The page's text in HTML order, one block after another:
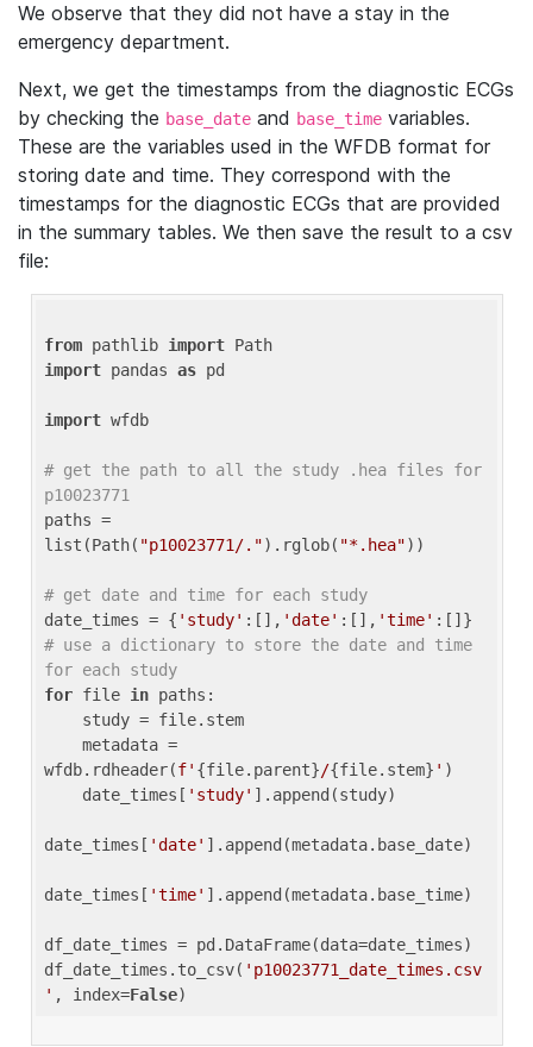
We observe that they did not have a stay in the
emergency department.
Next, we get the timestamps from the diagnostic ECGs
by checking the base_date and base_time variables.
These are the variables used in the WFDB format for
storing date and time. They correspond with the
timestamps for the diagnostic ECGs that are provided
in the summary tables. We then save the result to a csv
file:
from pathlib import
import pandas as pd
import wfdb
# get the path to all the study .hea files for
p10023771
paths =
list(Path( "p10023771/.").rglob( "*.hea"))
# get date and time for each study
date_times = { 'study' :[], 'date' :[], 'time'
# use a dictionary to store the date and time
for each study
for file in paths:
wfdb.rdheader(f' {file.parent}/{file.stem} ' )
    date_times[
'study' ].append(study)
date_times[ 'date' ].append(metadata.base_date)
date_times[ 'time' ].append(metadata.base_time)
df_date_times = pd.DataFrame(data=date_times)
df_date_times.to_csv( 'p10023771_date_times.csv
' , index=False